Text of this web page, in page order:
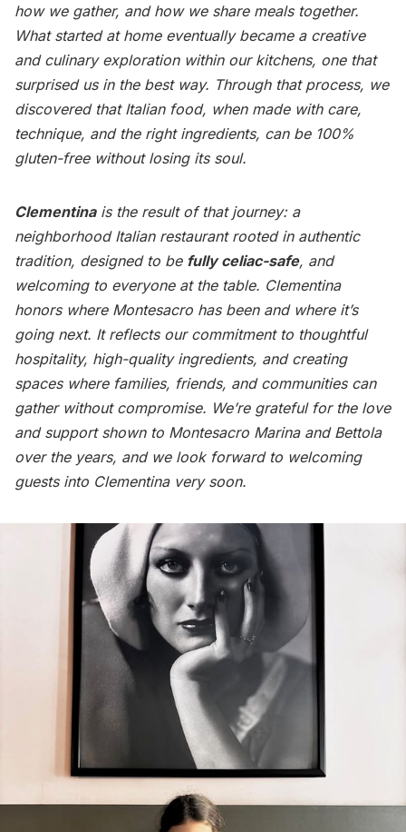
how we gather, and how we share meals together.
What started at home eventually became a creative
and culinary exploration within our kitchens, one that
surprised us in the best way. Through that process, we
discovered that Italian food, when made with care,
technique, and the right ingredients, can be 100%
gluten-free without losing its soul.
Clementinais the result of that journey: a
neighborhood Italian restaurant rooted in authentic
tradition, designed to be fully celiac-safe, and
welcoming to everyone at the table. Clementina
honors where Montesacro has been and where it’s
going next. It reflects our commitment to thoughtful
hospitality, high-quality ingredients, and creating
spaces where families, friends, and communities can
gather without compromise. We’re grateful for the love
and support shown to Montesacro Marina and Bettola
over the years, and we look forward to welcoming
guests into Clementina very soon.